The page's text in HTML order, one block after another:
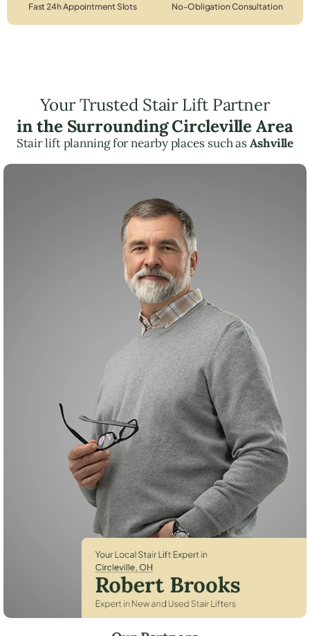
Fast 24h Appointment Slots No-Obligation Consultation
Your Trusted Stair Lift Partner
in the Surrounding Circleville Area
Stair lift planning for nearby places such asAshville